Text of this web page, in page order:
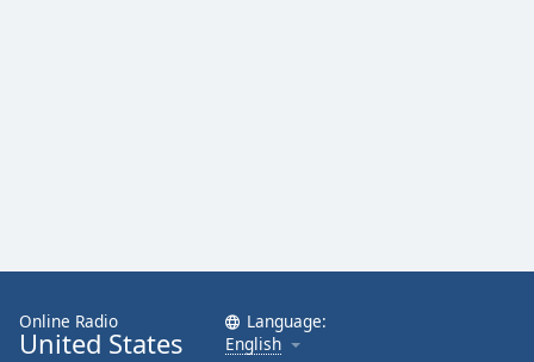
Online Radio
United States
Language:
English